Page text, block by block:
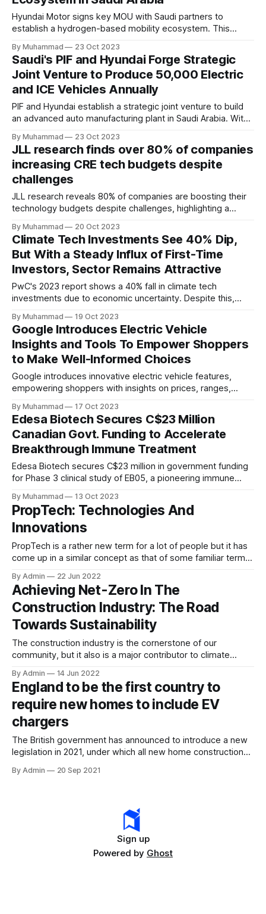
Hyundai Motor signs key MOU with Saudi partners to
establish a hydrogen-based mobility ecosystem. This
"Green Initiative" for sustainable, low-emission
transportation, with a focus on hydrogen fuel cell
technology.
By Muhammad 23 Oct 2023
Saudi's PIF and Hyundai Forge Strategic
Joint Venture to Produce 50,000 Electric
and ICE Vehicles Annually
PIF and Hyundai establish a strategic joint venture to build
an advanced auto manufacturing plant in Saudi Arabia. With
50,000 ICE and EVs annually, fostering job creation and
knowledge transfer, and advancing the Kingdom's
automotive industry.
By Muhammad 23 Oct 2023
JLL research finds over 80% of companies
increasing CRE tech budgets despite
challenges
JLL research reveals 80% of companies are boosting their
technology budgets despite challenges, highlighting a
commercial real estate.
By Muhammad 20 Oct 2023
Climate Tech Investments See 40% Dip,
But With a Steady Influx of First-Time
Investors, Sector Remains Attractive
PwC's 2023 report shows a 40% fall in climate tech
investments due to economic uncertainty. Despite this,
continued allure.
By Muhammad 19 Oct 2023
Google Introduces Electric Vehicle
Insights and Tools To Empower Shoppers
to Make Well-Informed Choices
Google introduces innovative electric vehicle features,
empowering shoppers with insights on prices, ranges,
conscious EV choices.
By Muhammad 17 Oct 2023
Edesa Biotech Secures C$23 Million
Canadian Govt. Funding to Accelerate
Breakthrough Immune Treatment
Edesa Biotech secures C$23 million in government funding
for Phase 3 clinical study of EB05, a pioneering immune
reinforces their commitment to advancing healthcare
innovation.
By Muhammad 13 Oct 2023
PropTech: Technologies And
Innovations
PropTech is a rather new term for a lot of people but it has
come up in a similar concept as that of some familiar terms
explanatory as it amalgamates “Property and Technology”
or simply signifies the application of technology
By Admin 22 Jun 2022
Achieving Net-Zero In The
Construction Industry: The Road
Towards Sustainability
The construction industry is the cornerstone of our
community, but it also is a major contributor to climate
society to thrive. This includes not only planning and
building net-zero buildings but also contemplating
retrofitting existing buildings to prepare them for a low
By Admin 14 Jun 2022
England to be the first country to
require new homes to include EV
chargers
The British government has announced to introduce a new
legislation in 2021, under which all new home construction
installations. The newly constructed offices will also have to
By Admin 20 Sep 2021
Sign up
Powered by Ghost